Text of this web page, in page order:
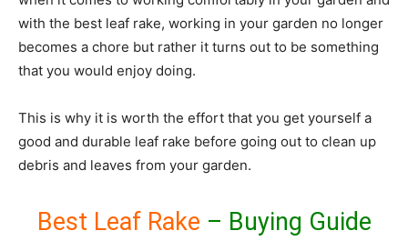
with the best leaf rake, working in your garden no longer
becomes a chore but rather it turns out to be something
that you would enjoy doing.
This is why it is worth the effort that you get yourself a
good and durable leaf rake before going out to clean up
debris and leaves from your garden.
Best Leaf Rake – Buying Guide